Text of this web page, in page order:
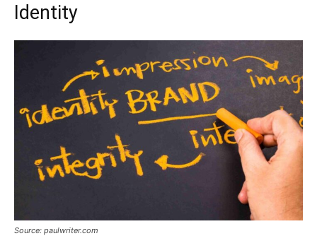
Identity
Source: paulwriter.com